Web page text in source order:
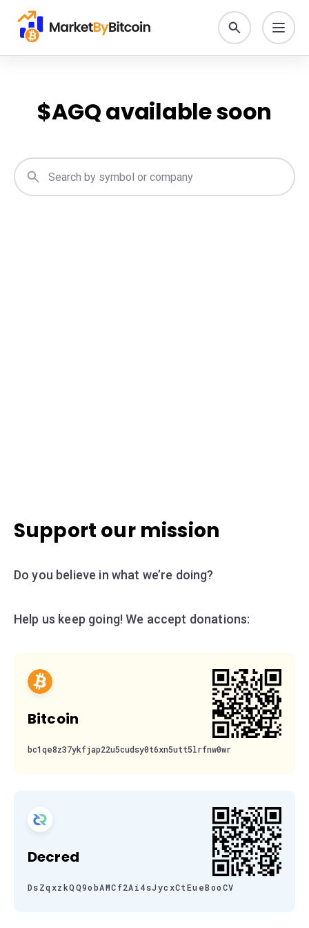
$AGQavailable soon
Support our mission
Do you believe in what we’re doing?
Help us keep going! We accept donations:
Bitcoin
bc1qe8z37ykfjap22u5cudsy0t6xn5utt5lrfnw0wr
Decred
DsZqxzkQQ9obAMCf2Ai4sJycxCtEueBooCV